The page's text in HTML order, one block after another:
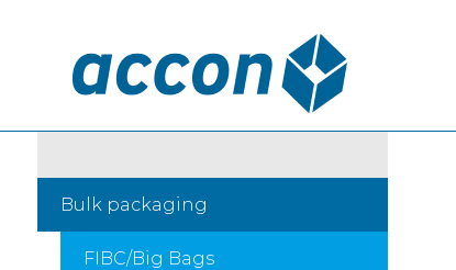
Bulk packaging
FIBC/Big Bags